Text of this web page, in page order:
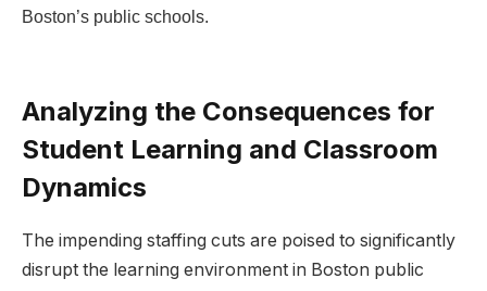
Boston’s public schools.
Analyzing the Consequences for
Student Learning and Classroom
Dynamics
The impending staffing cuts are poised to​ significantly
⁣disrupt the learning⁢ environment in⁤ Boston⁢ public